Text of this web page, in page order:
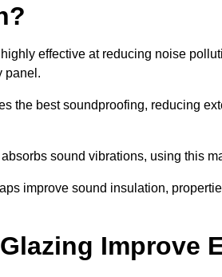
effective at reducing noise
panel.
the best soundproofing, reducing
sound vibrations, using this
improve sound insulation,
Improve